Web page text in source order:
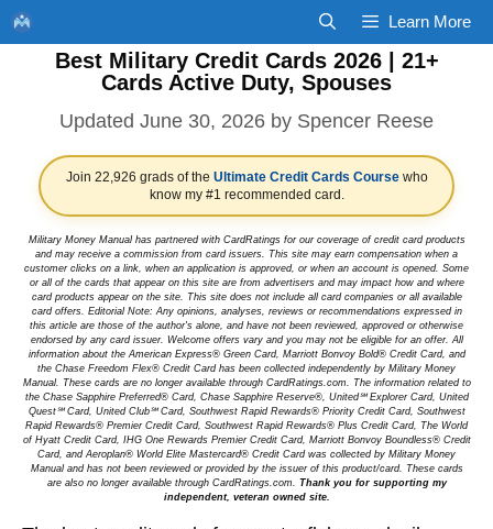
Skip
to
content
Learn More
Best Military Credit Cards 2026 | 21+
Cards Active Duty, Spouses
June 30, 2026 by Spencer Reese
Join 22,926 grads of the Ultimate Credit Cards Coursewho
know my #1 recommended card.
Military Money Manual has partnered with CardRatings for our coverage of credit card products
and may receive a commission from card issuers. This site may earn compensation when a
customer clicks on a link, when an application is approved, or when an account is opened. Some
or all of the cards that appear on this site are from advertisers and may impact how and where
card products appear on the site. This site does not include all card companies or all available
card offers. Editorial Note: Any opinions, analyses, reviews or recommendations expressed in
this article are those of the author's alone, and have not been reviewed, approved or otherwise
endorsed by any card issuer. Welcome offers vary and you may not be eligible for an offer. All
information about the American Express® Green Card, Marriott Bonvoy Bold® Credit Card, and
the Chase Freedom Flex® Credit Card has been collected independently by Military Money
Manual. These cards are no longer available through CardRatings.com. The information related to
the Chase Sapphire Preferred® Card, Chase Sapphire Reserve®, United℠ Explorer Card, United
Quest℠ Card, United Club℠ Card, Southwest Rapid Rewards® Priority Credit Card, Southwest
Rapid Rewards® Premier Credit Card, Southwest Rapid Rewards® Plus Credit Card, The World
of Hyatt Credit Card, IHG One Rewards Premier Credit Card, Marriott Bonvoy Boundless® Credit
Card, and Aeroplan® World Elite Mastercard® Credit Card was collected by Military Money
Manual and has not been reviewed or provided by the issuer of this product/card. These cards
are also no longer available through CardRatings.com. Thank you for supporting my
independent, veteran owned site.